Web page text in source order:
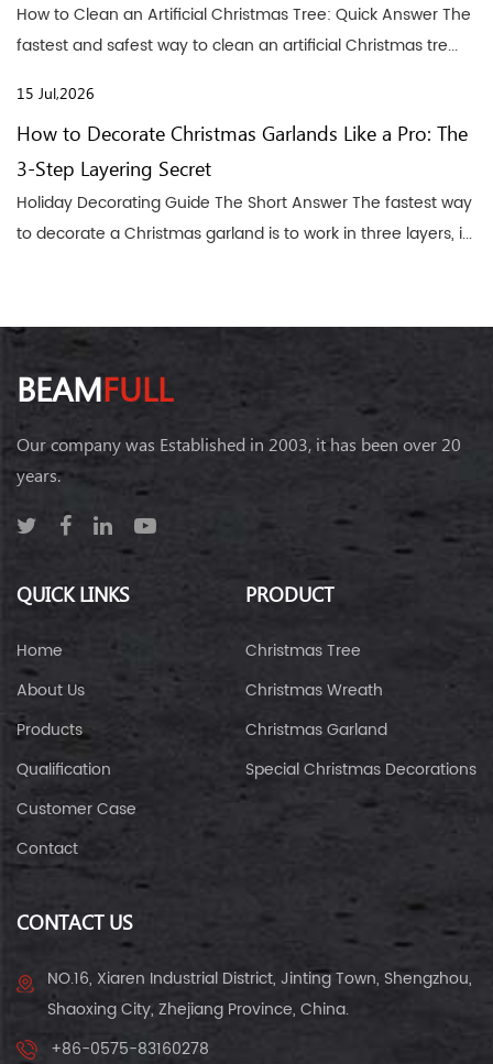
How to Clean an Artificial Christmas Tree: Quick Answer The
fastest and safest way to clean an artificial Christmas tre...
15 Jul,2026
How to Decorate Christmas Garlands Like a Pro: The
3-Step Layering Secret
Holiday Decorating Guide The Short Answer The fastest way
to decorate a Christmas garland is to work in three layers, i...
BEAMFULL
Our company was Established in 2003, it has been over 20
years.
QUICK LINKS
Home
About Us
Products
Qualification
Customer Case
Contact
PRODUCT
Christmas Tree
Christmas Wreath
Christmas Garland
Special Christmas Decorations
CONTACT US
NO.16, Xiaren Industrial District, Jinting Town, Shengzhou,
Shaoxing City, Zhejiang Province, China.
+86-0575-83160278